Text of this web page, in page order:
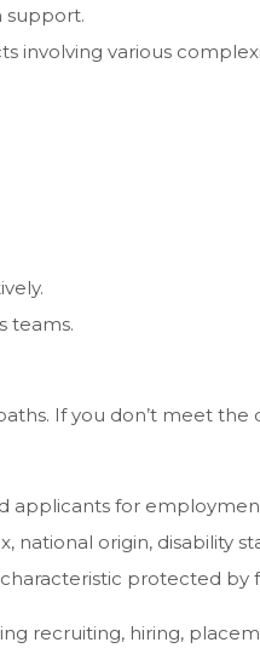
support.
involving various
teams.
If you don’t meet the
for
national origin, disability
protected by
recruiting, hiring,